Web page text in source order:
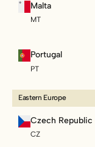
Malta
MT
Portugal
PT
Eastern Europe
Czech Republic
CZ